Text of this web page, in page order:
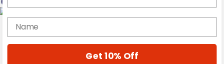
Magazine
Cover Archive
name
Get 10% Off